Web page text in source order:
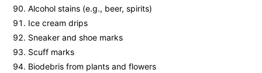
Alcohol stains (e.g., beer, spirits)
Ice cream drips
Sneaker and shoe marks
Scuff marks
Biodebris from plants and flowers